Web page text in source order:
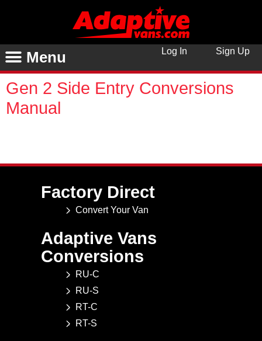
Menu Log In Sign Up
Gen 2 Side Entry Conversions
Manual
Factory Direct
Convert Your Van
Adaptive Vans
Conversions
RU-C
RU-S
RT-C
RT-S